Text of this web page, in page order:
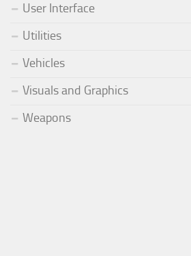
User Interface
Utilities
Vehicles
Visuals and Graphics
Weapons